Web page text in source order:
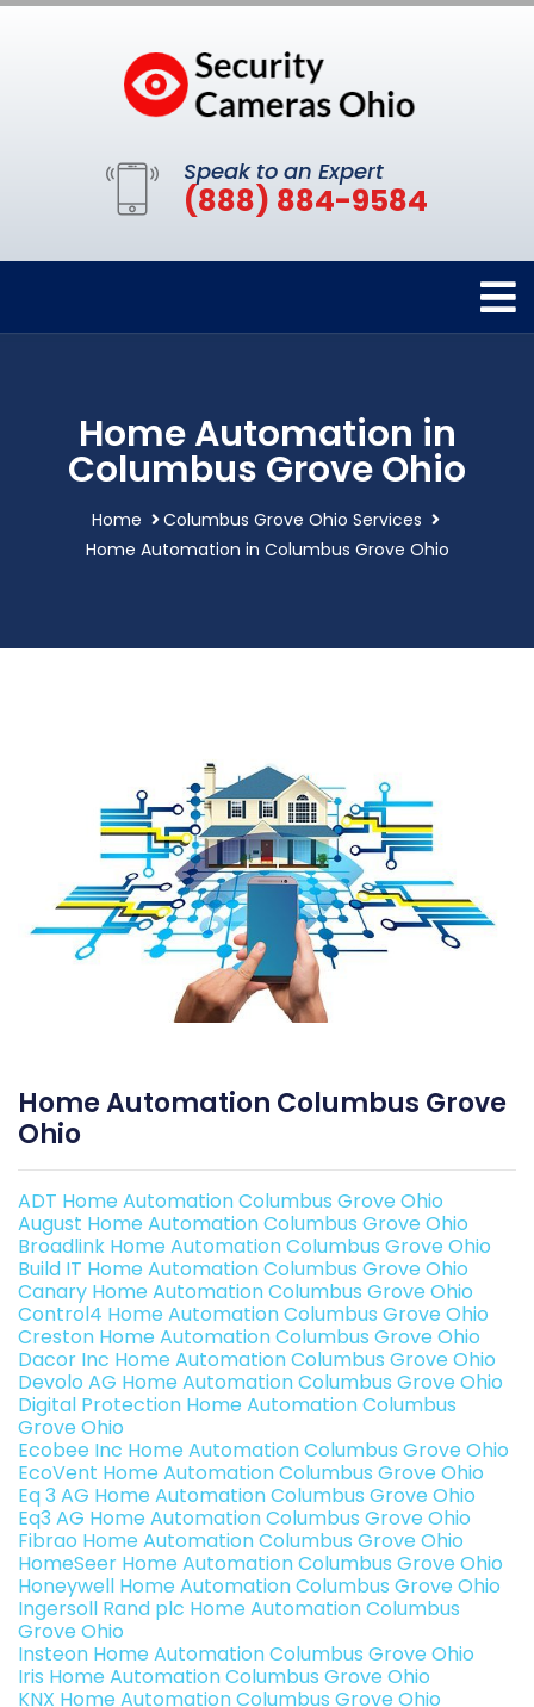
Speak to an Expert
(888) 884-9584
Home Automation in
Columbus Grove Ohio
Home
Columbus Grove Ohio Services
Home Automation in Columbus Grove Ohio
Home Automation Columbus Grove
Ohio
ADT Home Automation Columbus Grove Ohio
August Home Automation Columbus Grove Ohio
Broadlink Home Automation Columbus Grove Ohio
Build IT Home Automation Columbus Grove Ohio
Canary Home Automation Columbus Grove Ohio
Control4 Home Automation Columbus Grove Ohio
Creston Home Automation Columbus Grove Ohio
Dacor Inc Home Automation Columbus Grove Ohio
Devolo AG Home Automation Columbus Grove Ohio
Digital Protection Home Automation Columbus
Grove Ohio
Ecobee Inc Home Automation Columbus Grove Ohio
EcoVent Home Automation Columbus Grove Ohio
Eq 3 AG Home Automation Columbus Grove Ohio
Eq3 AG Home Automation Columbus Grove Ohio
Fibrao Home Automation Columbus Grove Ohio
HomeSeer Home Automation Columbus Grove Ohio
Honeywell Home Automation Columbus Grove Ohio
Ingersoll Rand plc Home Automation Columbus
Grove Ohio
Insteon Home Automation Columbus Grove Ohio
Iris Home Automation Columbus Grove Ohio
KNX Home Automation Columbus Grove Ohio